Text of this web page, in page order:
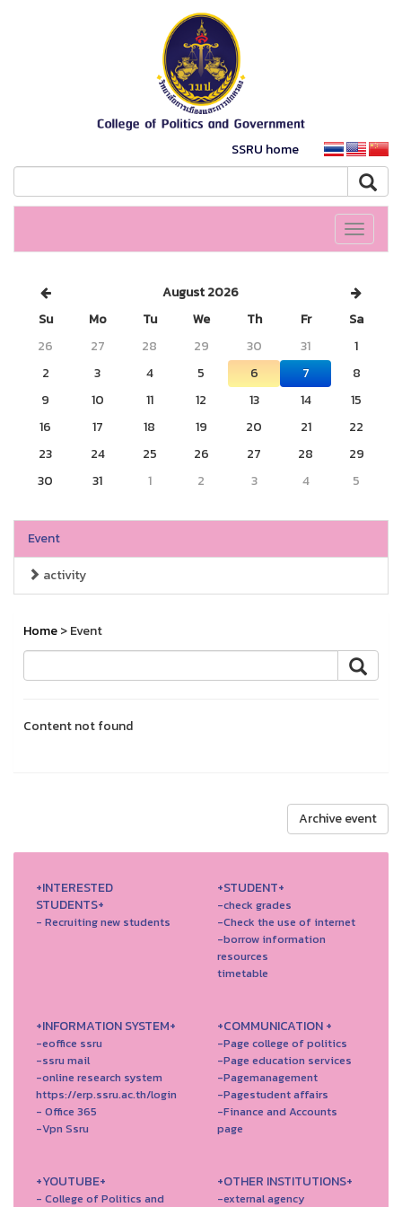
SSRU home
Toggle
August 2026
Su
Mo Tu We Th Fr
Sa
26
27 28 29 30 31
1
2
3 4 5 6 7
8
9
10 11 12 13 14
15
16
17 18 19 20 21
22
23
24 25 26 27 28
29
30
31 1 2 3 4 5
Event
activity
Home> Event
Content not found
Archive event
+INTERESTED
STUDENTS+
- Recruiting new students
+STUDENT+
-check grades
-Check the use of internet
-borrow information
resources
timetable
+INFORMATION SYSTEM+
-eoffice ssru
-ssru mail
-online research system
https://erp.ssru.ac.th/login
- Office 365
-Vpn Ssru
+COMMUNICATION +
-Page college of politics
-Page education services
-Pagemanagement
-Pagestudent affairs
-Finance and Accounts
page
+YOUTUBE+
- College of Politics and
+OTHER INSTITUTIONS+
-external agency